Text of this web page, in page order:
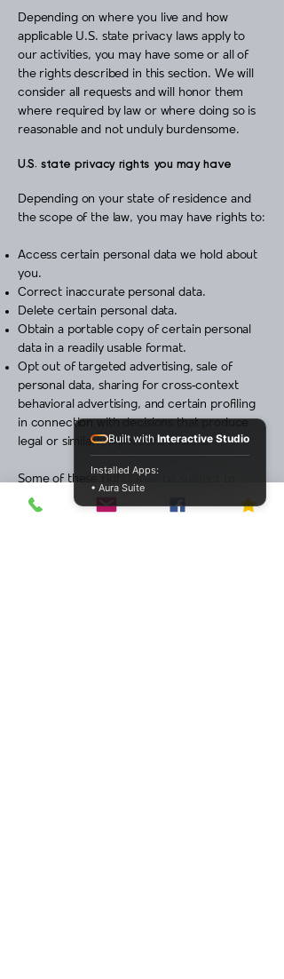
Depending on where you live and how
applicable U.S. state privacy laws apply to
our activities, you may have some or all of
the rights described in this section. We will
consider all requests and will honor them
where required by law or where doing so is
reasonable and not unduly burdensome.
U.S. state privacy rights you may have
Depending on your state of residence and
the scope of the law, you may have rights to:
Access certain personal data we hold about
you.
Correct inaccurate personal data.
Delete certain personal data.
Obtain a portable copy of certain personal
data in a readily usable format.
Opt out of targeted advertising, sale of
personal data, sharing for cross‑context
behavioral advertising, and certain profiling
in connection with decisions that produce
legal or similarly significant effects.
Some of these rights may be subject to
exceptions or limitations under applicable
law.
Built with Interactive Studio
Installed Apps:
• Aura Suite